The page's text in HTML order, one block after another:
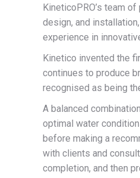
KineticoPRO’s team
design, and
experience in
Kinetico invented the
continues to produce
recognised as being
A balanced
optimal water
before making a
with clients and
completion, and then